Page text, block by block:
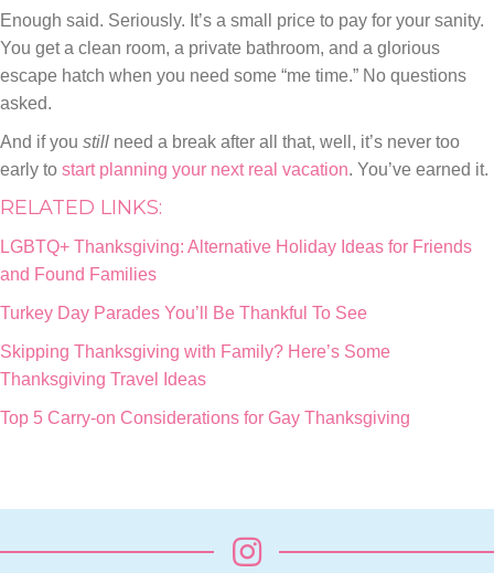
Enough said. Seriously. It’s a small price to pay for your sanity.
You get a clean room, a private bathroom, and a glorious
escape hatch when you need some “me time.” No questions
asked.
And if you still need a break after all that, well, it’s never too
early to start planning your next real vacation. You’ve earned it.
RELATED LINKS:
LGBTQ+ Thanksgiving: Alternative Holiday Ideas for Friends
and Found Families
Turkey Day Parades You’ll Be Thankful To See
Skipping Thanksgiving with Family? Here’s Some
Thanksgiving Travel Ideas
Top 5 Carry-on Considerations for Gay Thanksgiving